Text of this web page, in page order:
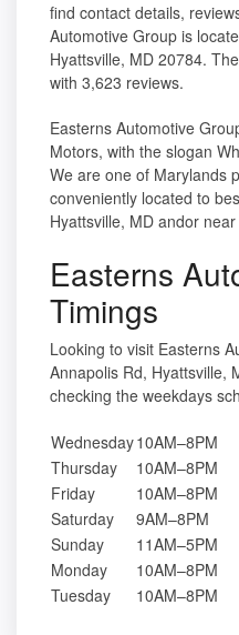
find contact details,
Automotive Group is
Hyattsville, MD 20784.
with 3,623 reviews.
Easterns Automotive
Motors, with the slogan
We are one of Marylands
conveniently located to
Hyattsville, MD andor
Easterns
Timings
Looking to visit Easterns
Annapolis Rd, Hyattsville,
checking the weekdays
Wednesday10AM–8PM
Thursday
10AM–8PM
Friday
10AM–8PM
Saturday
9AM–8PM
Sunday
11AM–5PM
Monday
10AM–8PM
Tuesday
10AM–8PM